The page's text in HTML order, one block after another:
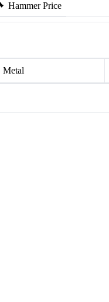
Hammer Price
Metal